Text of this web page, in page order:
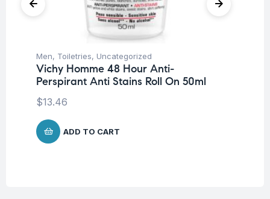
Men, Toiletries, Uncategorized
Vichy Homme 48 Hour Anti-
Perspirant Anti Stains Roll On 50ml
$13.46
ADD TO CART